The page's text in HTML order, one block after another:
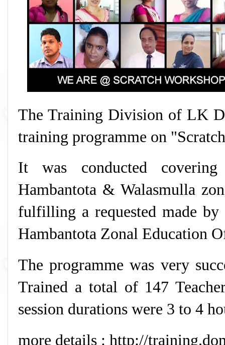
The Training Division of LK
training programme on
It was conducted
Hambantota & Walasmulla
fulfilling a requested made
Hambantota Zonal Education
The programme was very
Trained a total of 147
session durations were 3 to 4
more details : http://